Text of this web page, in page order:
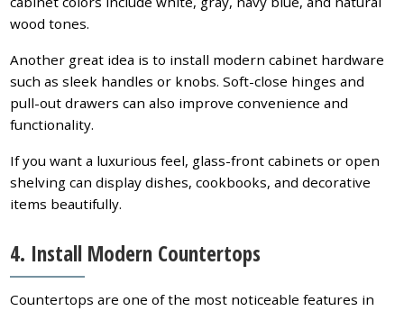
wood tones.
Another great idea is to install modern cabinet hardware
such as sleek handles or knobs. Soft-close hinges and
pull-out drawers can also improve convenience and
functionality.
If you want a luxurious feel, glass-front cabinets or open
shelving can display dishes, cookbooks, and decorative
items beautifully.
4. Install Modern Countertops
Countertops are one of the most noticeable features in